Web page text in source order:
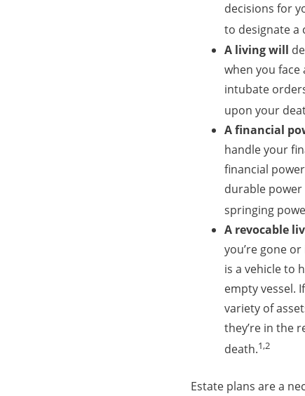
decisions for
to designate a
A living will
when you
intubate
upon your
A financial
handle your
financial
durable power
springing
A revocable
you’re gone
is a vehicle to
empty vessel.
variety of
they’re in the
death.1,2
Estate plans are a